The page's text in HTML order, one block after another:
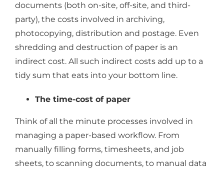
documents (both on-site, off-site, and third-
party), the costs involved in archiving,
photocopying, distribution and postage. Even
shredding and destruction of paper is an
indirect cost. All such indirect costs add up to a
tidy sum that eats into your bottom line.
The time-cost of paper
Think of all the minute processes involved in
managing a paper-based workflow. From
manually filling forms, timesheets, and job
sheets, to scanning documents, to manual data